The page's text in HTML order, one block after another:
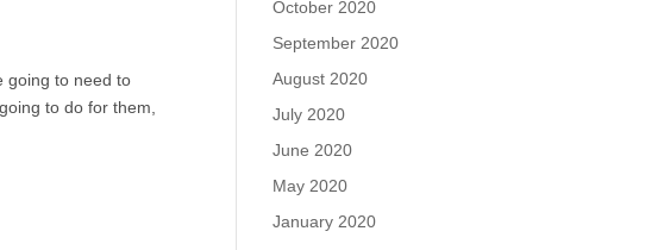
going to need to
to do for them,
October 2020
September 2020
August 2020
July 2020
June 2020
May 2020
January 2020